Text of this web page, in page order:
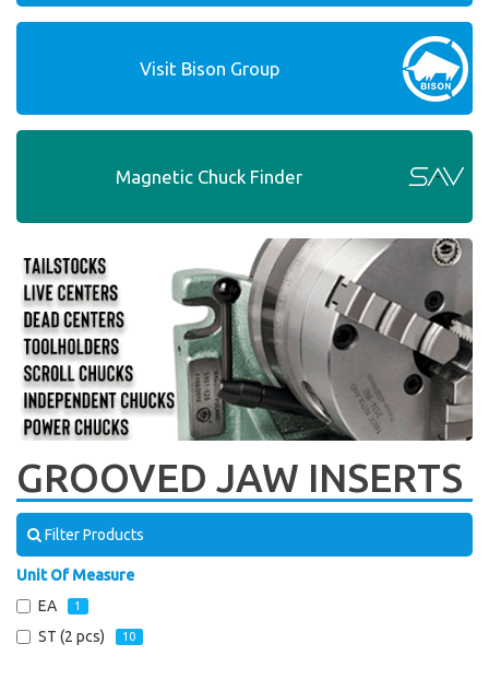
Visit Bison Group
Magnetic Chuck Finder
GROOVED JAW INSERTS
Filter Products
Unit Of Measure
EA
1
ST (2 pcs) 10